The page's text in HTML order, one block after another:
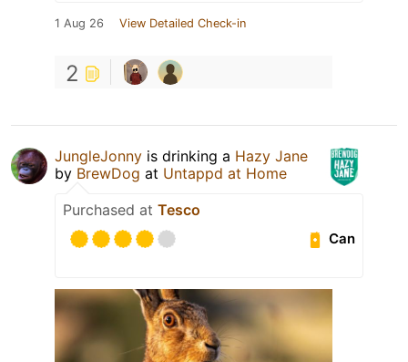
1 Aug 26 View Detailed Check-in
2
JungleJonny is drinking a Hazy Jane
by BrewDog at Untappd at Home
Purchased at Tesco
Can